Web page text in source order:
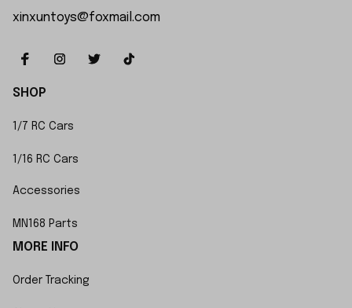
xinxuntoys@foxmail.com
SHOP
1/7 RC Cars
1/16 RC Cars
Accessories
MN168 Parts
MORE INFO
Order Tracking